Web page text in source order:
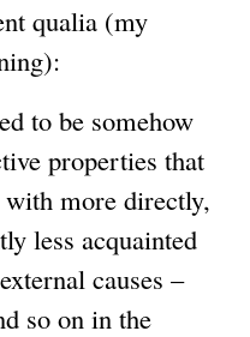
qualia (my
to be somehow
properties that
with more directly,
less acquainted
causes –
so on in the